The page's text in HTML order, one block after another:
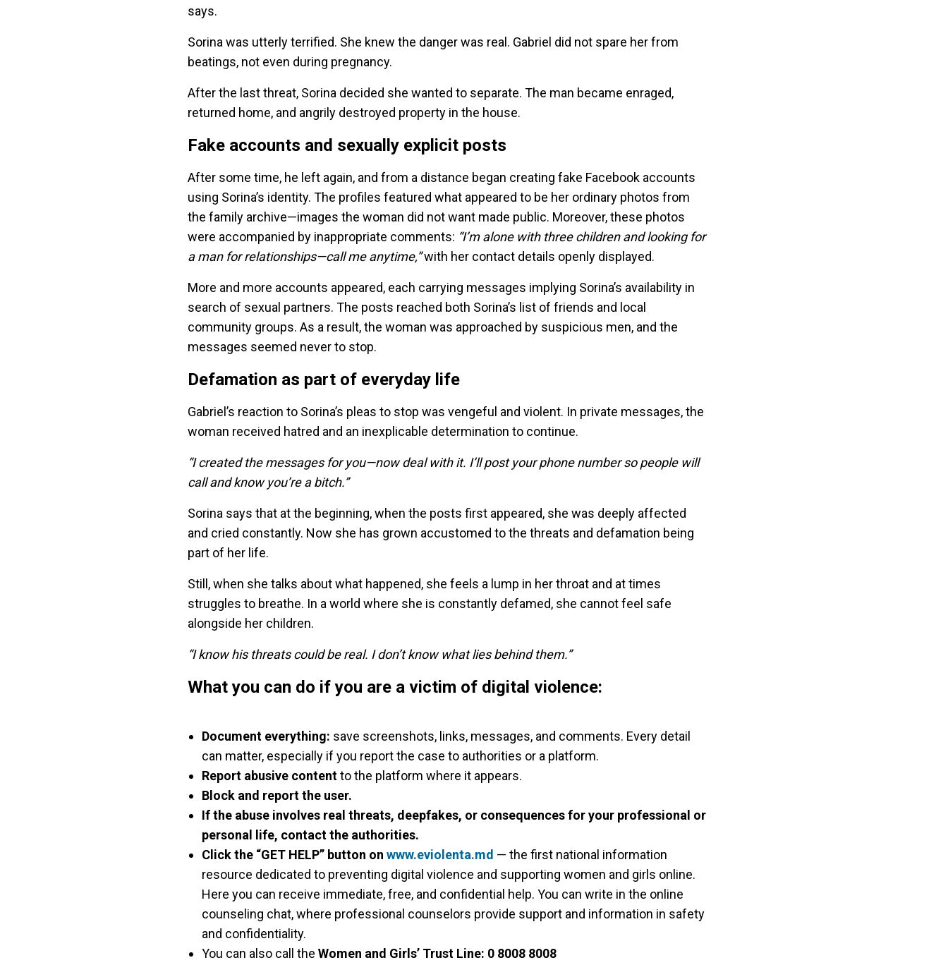
says.
Sorina was utterly terrified. She knew the danger was real. Gabriel did not spare her from
beatings, not even during pregnancy.
After the last threat, Sorina decided she wanted to separate. The man became enraged,
returned home, and angrily destroyed property in the house.
Fake accounts and sexually explicit posts
After some time, he left again, and from a distance began creating fake Facebook accounts
using Sorina’s identity. The profiles featured what appeared to be her ordinary photos from
the family archive—images the woman did not want made public. Moreover, these photos
were accompanied by inappropriate comments: “I’m alone with three children and looking for
a man for relationships—call me anytime,”with her contact details openly displayed.
More and more accounts appeared, each carrying messages implying Sorina’s availability in
search of sexual partners. The posts reached both Sorina’s list of friends and local
community groups. As a result, the woman was approached by suspicious men, and the
messages seemed never to stop.
Defamation as part of everyday life
Gabriel’s reaction to Sorina’s pleas to stop was vengeful and violent. In private messages, the
woman received hatred and an inexplicable determination to continue.
“I created the messages for you—now deal with it. I’ll post your phone number so people will
call and know you’re a bitch.”
Sorina says that at the beginning, when the posts first appeared, she was deeply affected
and cried constantly. Now she has grown accustomed to the threats and defamation being
part of her life.
Still, when she talks about what happened, she feels a lump in her throat and at times
struggles to breathe. In a world where she is constantly defamed, she cannot feel safe
alongside her children.
“I know his threats could be real. I don’t know what lies behind them.”
What you can do if you are a victim of digital violence:
Document everything: save screenshots, links, messages, and comments. Every detail
can matter, especially if you report the case to authorities or a platform.
Report abusive contentto the platform where it appears.
Block and report the user.
If the abuse involves real threats, deepfakes, or consequences for your professional or
personal life, contact the authorities.
Click the “GET HELP” button on www.eviolenta.md — the first national information
resource dedicated to preventing digital violence and supporting women and girls online.
Here you can receive immediate, free, and confidential help. You can write in the online
counseling chat, where professional counselors provide support and information in safety
and confidentiality.
You can also call the Women and Girls’ Trust Line: 0 8008 8008